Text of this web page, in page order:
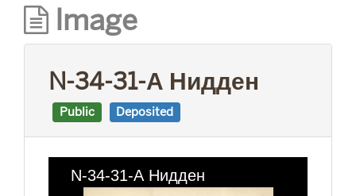
Image
N-34-31-А Нидден
Public Deposited